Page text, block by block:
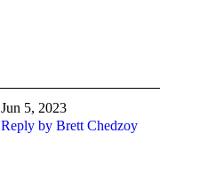
Jun 5, 2023
Reply by Brett Chedzoy